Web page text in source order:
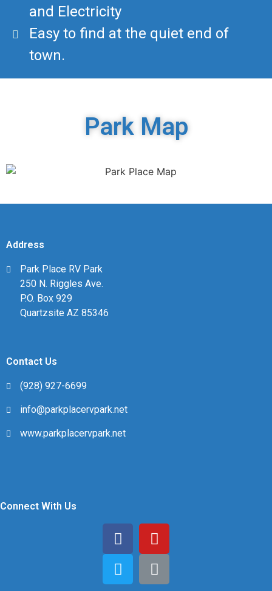
and Electricity
Easy to find at the quiet end of
town.
Park Map
Address
Park Place RV Park
250 N. Riggles Ave.
P.O. Box 929
Quartzsite AZ 85346
Contact Us
(928) 927-6699
info@parkplacervpark.net
www.parkplacervpark.net
Connect With Us